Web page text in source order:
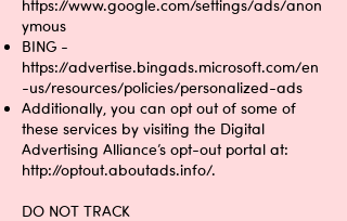
https://www.google.com/settings/ads/anon
ymous
BING -
https://advertise.bingads.microsoft.com/en
-us/resources/policies/personalized-ads
Additionally, you can opt out of some of
these services by visiting the Digital
Advertising Alliance’s opt-out portal at:
http://optout.aboutads.info/.
DO NOT TRACK